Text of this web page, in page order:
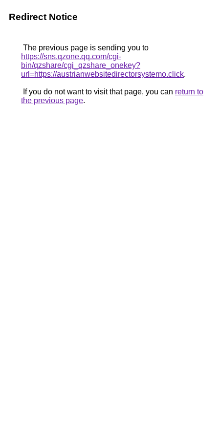
Redirect Notice
The previous page is sending you to
https://sns.qzone.qq.com/cgi-
bin/qzshare/cgi_qzshare_onekey?
url=https://austrianwebsitedirectorsystemo.click.
If you do not want to visit that page, you can return to
the previous page.